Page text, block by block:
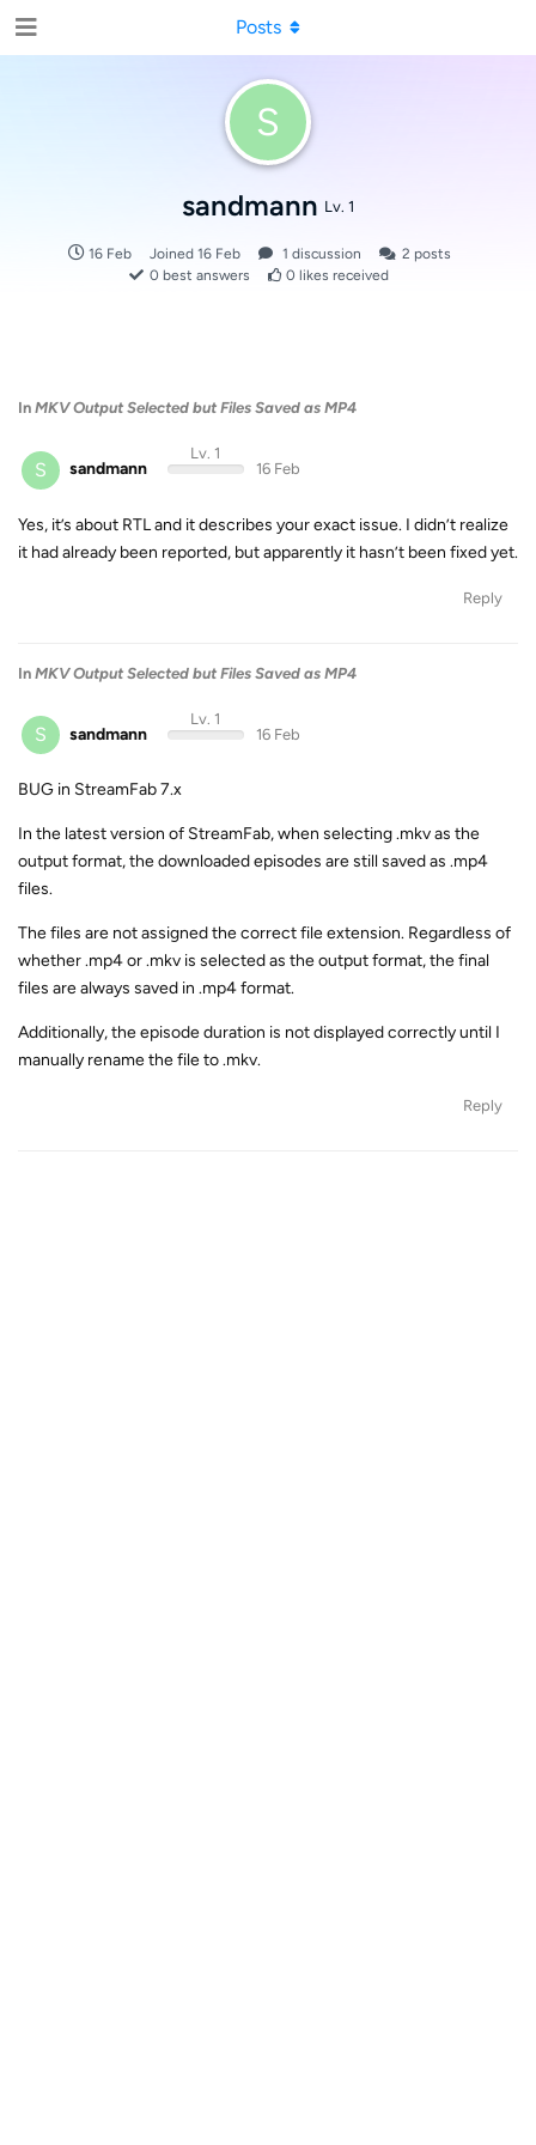
S
sandmann Lv. 1
16 Feb Joined 16 Feb 1 discussion 2 posts
0 best answers 0 likes received
Posts
In MKV Output Selected but Files Saved as MP4
S sandmann
Lv. 1
16 Feb
Yes, it’s about RTL and it describes your exact issue. I didn’t realize
it had already been reported, but apparently it hasn’t been fixed yet.
Reply
In MKV Output Selected but Files Saved as MP4
S sandmann
Lv. 1
16 Feb
BUG in StreamFab 7.x
In the latest version of StreamFab, when selecting .mkv as the
output format, the downloaded episodes are still saved as .mp4
files.
The files are not assigned the correct file extension. Regardless of
whether .mp4 or .mkv is selected as the output format, the final
files are always saved in .mp4 format.
Additionally, the episode duration is not displayed correctly until I
manually rename the file to .mkv.
Reply